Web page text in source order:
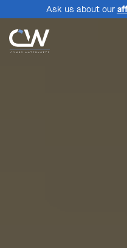
Ask us about our